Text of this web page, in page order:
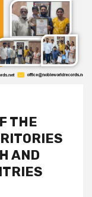
THE
AND